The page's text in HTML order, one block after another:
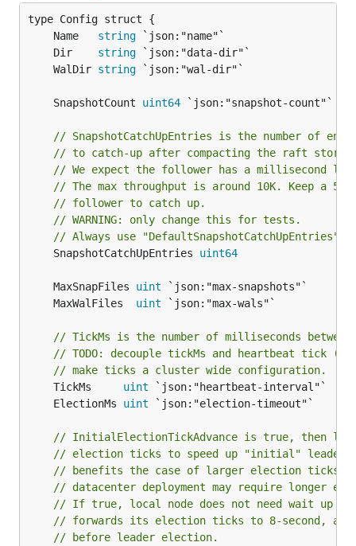
	Name
string
	Dir
string
	WalDir
string
	SnapshotCount
uint64
// SnapshotCatchUpEntries is the number of
// to catch-up after compacting the raft
// We expect the follower has a millisecond
// The max throughput is around 10K. Keep a
// follower to catch up.
// WARNING: only change this for tests.
// Always use "DefaultSnapshotCatchUpEntries"
	SnapshotCatchUpEntries
uint64
	MaxSnapFiles
uint
	MaxWalFiles
uint
// TickMs is the number of milliseconds
// TODO: decouple tickMs and heartbeat tick
// make ticks a cluster wide configuration.
	TickMs
uint
	ElectionMs
uint
// InitialElectionTickAdvance is true, then
// election ticks to speed up "initial" leader
// benefits the case of larger election ticks.
// datacenter deployment may require longer
// If true, local node does not need wait up to
// forwards its election ticks to 8-second, and
// before leader election.